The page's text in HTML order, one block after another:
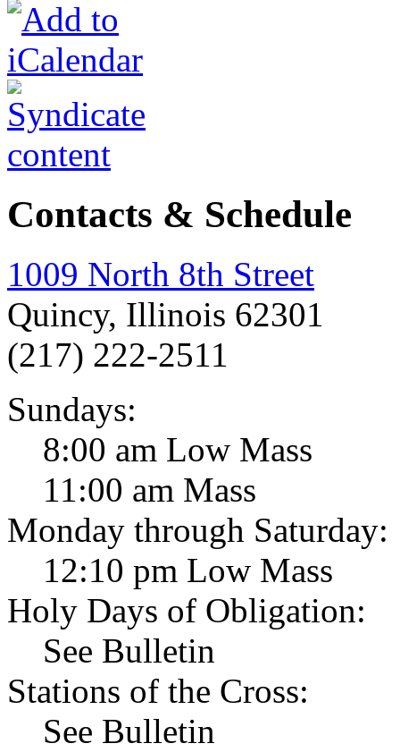
Contacts & Schedule
1009 North 8th Street
Quincy, Illinois 62301
(217) 222-2511
Sundays:
8:00 am Low Mass
11:00 am Mass
Monday through Saturday:
12:10 pm Low Mass
Holy Days of Obligation:
See Bulletin
Stations of the Cross:
See Bulletin